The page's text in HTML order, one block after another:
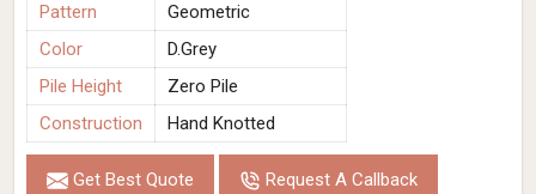
Pattern
Geometric
Color
D.Grey
Pile Height
Zero Pile
Construction
Hand Knotted
Get Best Quote Request A Callback